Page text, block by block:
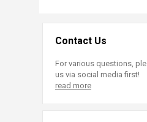
Contact Us
For various questions,
us via social media first!
read more